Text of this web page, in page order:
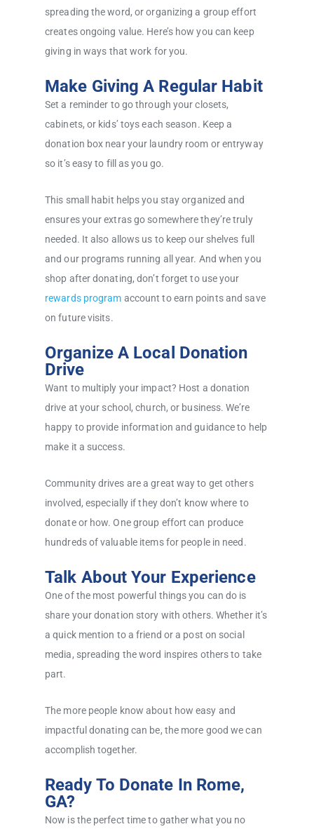
spreading the word, or organizing a group effort
creates ongoing value. Here’s how you can keep
giving in ways that work for you.
Make Giving A Regular Habit
Set a reminder to go through your closets,
cabinets, or kids’ toys each season. Keep a
donation box near your laundry room or entryway
so it’s easy to fill as you go.
This small habit helps you stay organized and
ensures your extras go somewhere they’re truly
needed. It also allows us to keep our shelves full
and our programs running all year. And when you
shop after donating, don’t forget to use your
rewards program account to earn points and save
on future visits.
Organize A Local Donation
Drive
Want to multiply your impact? Host a donation
drive at your school, church, or business. We’re
happy to provide information and guidance to help
make it a success.
Community drives are a great way to get others
involved, especially if they don’t know where to
donate or how. One group effort can produce
hundreds of valuable items for people in need.
Talk About Your Experience
One of the most powerful things you can do is
share your donation story with others. Whether it’s
a quick mention to a friend or a post on social
media, spreading the word inspires others to take
part.
The more people know about how easy and
impactful donating can be, the more good we can
accomplish together.
Ready To Donate In Rome,
GA?
Now is the perfect time to gather what you no